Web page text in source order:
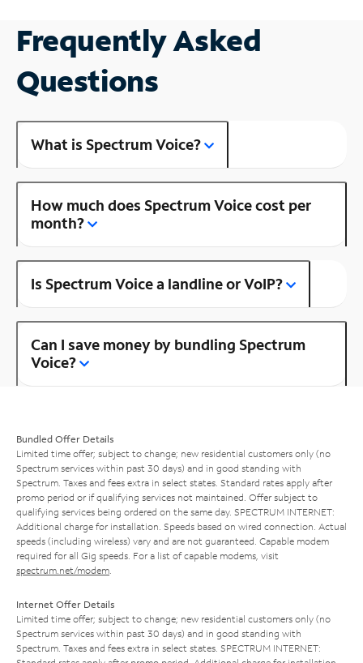
Frequently Asked
Questions
What is Spectrum Voice?
How much does Spectrum Voice cost per
month?
Is Spectrum Voice a landline or VoIP?
Can I save money by bundling Spectrum
Voice?
Bundled Offer Details
Limited time offer; subject to change; new residential customers only (no
Spectrum services within past 30 days) and in good standing with
Spectrum. Taxes and fees extra in select states. Standard rates apply after
promo period or if qualifying services not maintained. Offer subject to
qualifying services being ordered on the same day. SPECTRUM INTERNET:
Additional charge for installation. Speeds based on wired connection. Actual
speeds (including wireless) vary and are not guaranteed. Capable modem
required for all Gig speeds. For a list of capable modems, visit
spectrum.net/modem
Internet Offer Details
Limited time offer; subject to change; new residential customers only (no
Spectrum services within past 30 days) and in good standing with
Spectrum. Taxes and fees extra in select states. SPECTRUM INTERNET: